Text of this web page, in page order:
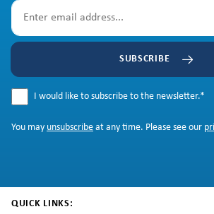
SUBSCRIBE
I would like to subscribe to the newsletter.*
You may unsubscribe at any time. Please see our
QUICK LINKS: